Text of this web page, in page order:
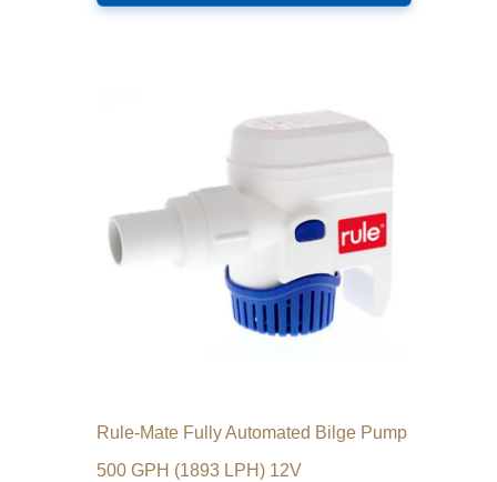
Rule-Mate Fully Automated Bilge Pump
500 GPH (1893 LPH) 12V